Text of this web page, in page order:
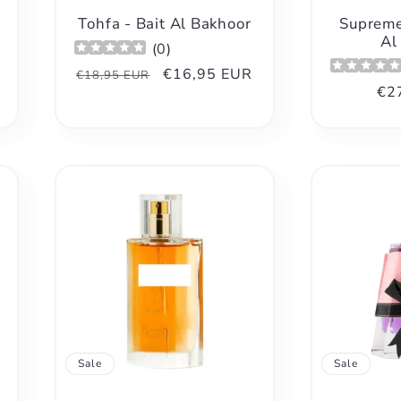
Tohfa - Bait Al Bakhoor
(0)
Regular
€18,95 EUR
Sale
€16,95 EUR
Al
Sale Sale